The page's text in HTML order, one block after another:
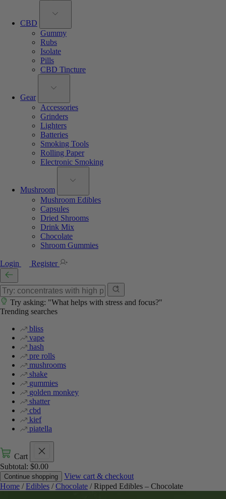
CBD
Gummy
Rubs
Isolate
Pills
CBD Tincture
Gear
Accessories
Grinders
Lighters
Batteries
Smoking Tools
Rolling Paper
Electronic Smoking
Mushroom
Mushroom Edibles
Capsules
Dried Shrooms
Drink Mix
Chocolate
Shroom Gummies
Login Register
Try asking: "What helps with stress and focus?"
Trending searches
bliss
vape
hash
pre rolls
mushrooms
shake
gummies
golden monkey
shatter
cbd
kief
piatella
Cart
Subtotal: $0.00
Continue shopping
View cart & checkout
Home /Edibles /Chocolate / Ripped Edibles – Chocolate